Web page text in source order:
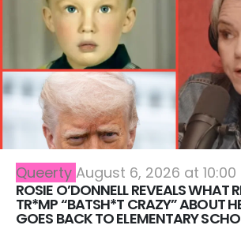
Queerty August 6, 2026 at 10:00
ROSIE O’DONNELL REVEALS WHAT
TR*MP “BATSH*T CRAZY” ABOUT
GOES BACK TO ELEMENTARY